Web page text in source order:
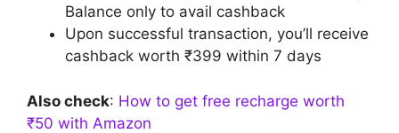
Balance only to avail cashback
Upon successful transaction, you’ll receive
cashback worth ₹399 within 7 days
Also check: How to get free recharge worth
₹50 with Amazon